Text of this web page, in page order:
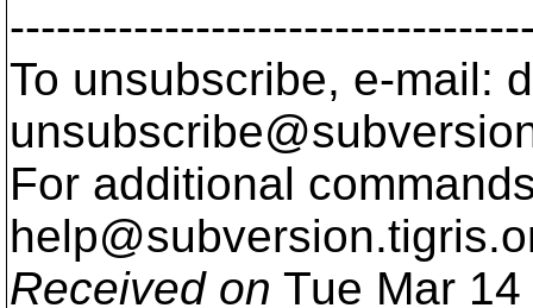
To unsubscribe, e-mail:
For additional
help@subversion.
Received on Tue Mar